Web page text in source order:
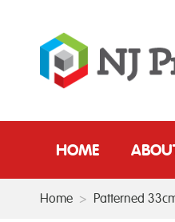
HOME
Home > Patterned